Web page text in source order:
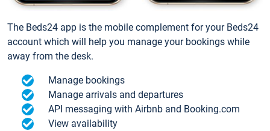
The Beds24 app is the mobile complement for your Beds24
account which will help you manage your bookings while
away from the desk.
Manage bookings
Manage arrivals and departures
API messaging with Airbnb and Booking.com
View availability